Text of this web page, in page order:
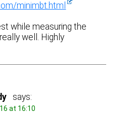
minimbt.html
while measuring the
well. Highly
says:
at 16:10